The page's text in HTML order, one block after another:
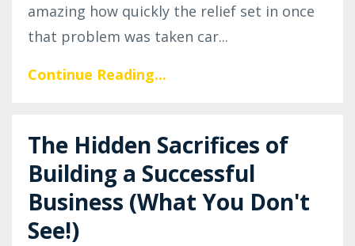
amazing how quickly the relief set in once
that problem was taken car...
Continue Reading...
The Hidden Sacrifices of
Building a Successful
Business (What You Don't
See!)